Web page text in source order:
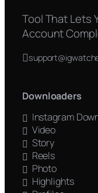
Tool That Lets
Account
Downloaders
Instagram
Video
Story
Reels
Photo
Highlights